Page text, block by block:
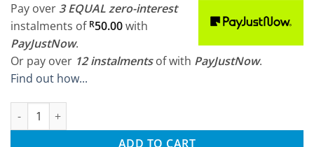
Pay over 3 EQUAL zero-interest
instalments of R50.00with
PayJustNow.
Or pay over 12 instalments ofwith PayJustNow.
Find out how...
Hsp 08059 quantity
ADD TO CART